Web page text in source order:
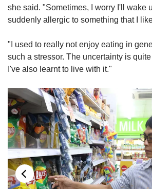
she said. "Sometimes, I worry I'll wake
suddenly allergic to something that I
"I used to really not enjoy eating in
such a stressor. The uncertainty is
I've also learnt to live with it."